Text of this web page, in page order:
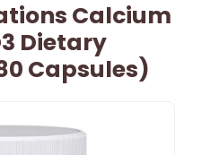
Calcium
Dietary
Capsules)